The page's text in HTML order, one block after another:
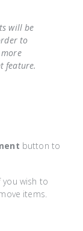
will be
to
more
feature.
button to
wish to
items.